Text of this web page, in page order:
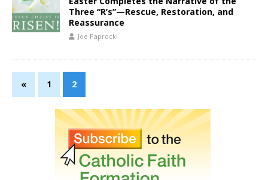
Three “R’s”—Rescue, Restoration, and
Reassurance
Joe Paprocki
« 1 2